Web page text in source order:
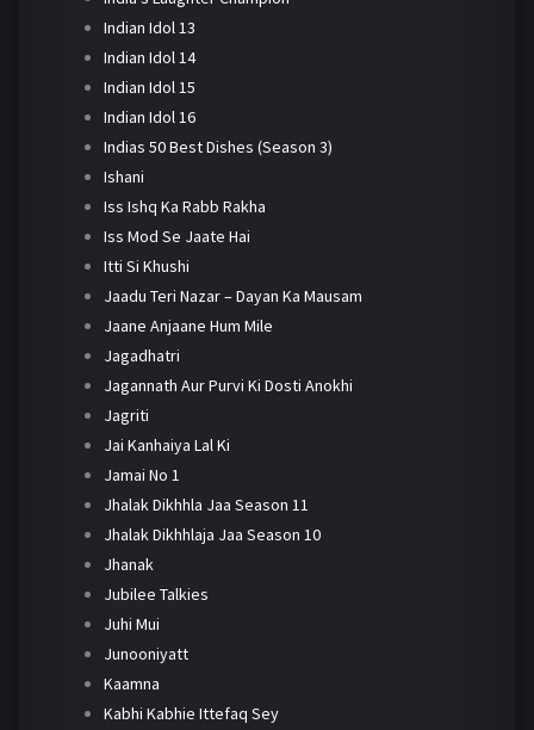
Indian Idol 13
Indian Idol 14
Indian Idol 15
Indian Idol 16
Indias 50 Best Dishes (Season 3)
Ishani
Iss Ishq Ka Rabb Rakha
Iss Mod Se Jaate Hai
Itti Si Khushi
Jaadu Teri Nazar – Dayan Ka Mausam
Jaane Anjaane Hum Mile
Jagadhatri
Jagannath Aur Purvi Ki Dosti Anokhi
Jagriti
Jai Kanhaiya Lal Ki
Jamai No 1
Jhalak Dikhhla Jaa Season 11
Jhalak Dikhhlaja Jaa Season 10
Jhanak
Jubilee Talkies
Juhi Mui
Junooniyatt
Kaamna
Kabhi Kabhie Ittefaq Sey